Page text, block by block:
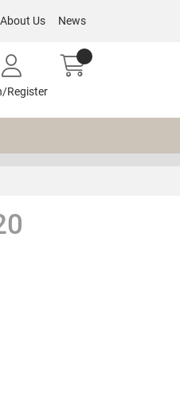
About Us News
Register